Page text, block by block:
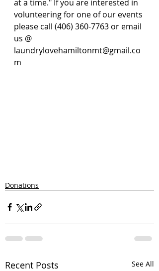
at a time." If you are interested in
volunteering for one of our events
please call (406) 360-7763 or email
us @
laundrylovehamiltonmt@gmail.co
m
Donations
Recent Posts See All